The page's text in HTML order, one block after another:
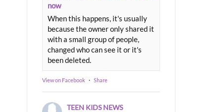
now
When this happens, it's usually
because the owner only shared it
with a small group of people,
changed who can see it or it's
been deleted.
View on Facebook · Share
TEEN KIDS NEWS